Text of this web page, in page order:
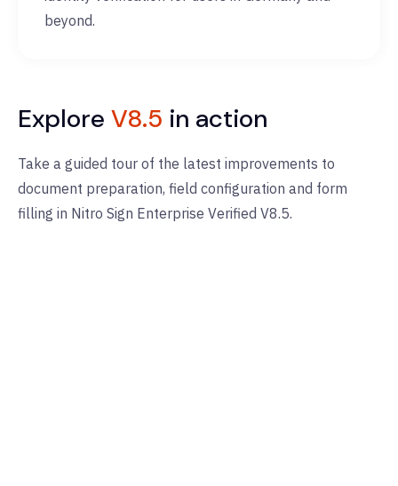
beyond.
Explore V8.5 in action
Take a guided tour of the latest improvements to
document preparation, field configuration and form
filling in Nitro Sign Enterprise Verified V8.5.